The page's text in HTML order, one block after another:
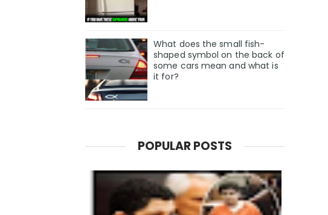
What does the small fish-
shaped symbol on the back of
some cars mean and what is
it for?
POPULAR POSTS